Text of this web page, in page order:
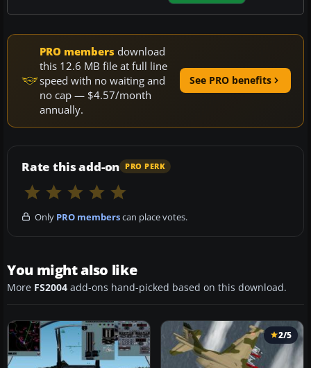
PRO members download
this 12.6 MB file at full line
speed with no waiting and
no cap — $4.57/month
annually.
See PRO benefits
Rate this add-on PRO PERK
Only PRO memberscan place votes.
You might also like
More FS2004 add-ons hand-picked based on this download.
2/5